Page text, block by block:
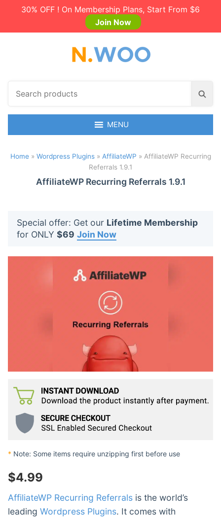
30% OFF ! On Membership Plans, Start From $6
Join Now
c
p
S
a
h
MENU
Home» Wordpress Plugins» AffiliateWP » AffiliateWP Recurring
Referrals 1.9.1
AffiliateWP Recurring Referrals 1.9.1
Special offer: Get our Lifetime Membership
for ONLY $69 Join Now
* Note: Some items require unzipping first before use
$4.99
AffiliateWP Recurring Referrals is the world’s
leading Wordpress Plugins. It comes with